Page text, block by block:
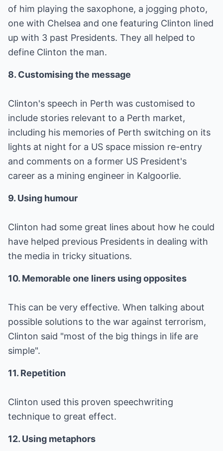
of him playing the saxophone, a jogging photo,
one with Chelsea and one featuring Clinton lined
up with 3 past Presidents. They all helped to
define Clinton the man.
8. Customising the message
Clinton's speech in Perth was customised to
include stories relevant to a Perth market,
including his memories of Perth switching on its
lights at night for a US space mission re-entry
and comments on a former US President's
career as a mining engineer in Kalgoorlie.
9. Using humour
Clinton had some great lines about how he could
have helped previous Presidents in dealing with
the media in tricky situations.
10. Memorable one liners using opposites
This can be very effective. When talking about
possible solutions to the war against terrorism,
Clinton said "most of the big things in life are
simple".
11. Repetition
Clinton used this proven speechwriting
technique to great effect.
12. Using metaphors